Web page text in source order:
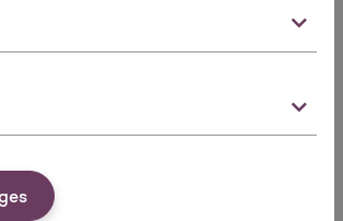
form and our team will
eligibility for an Agency appointment